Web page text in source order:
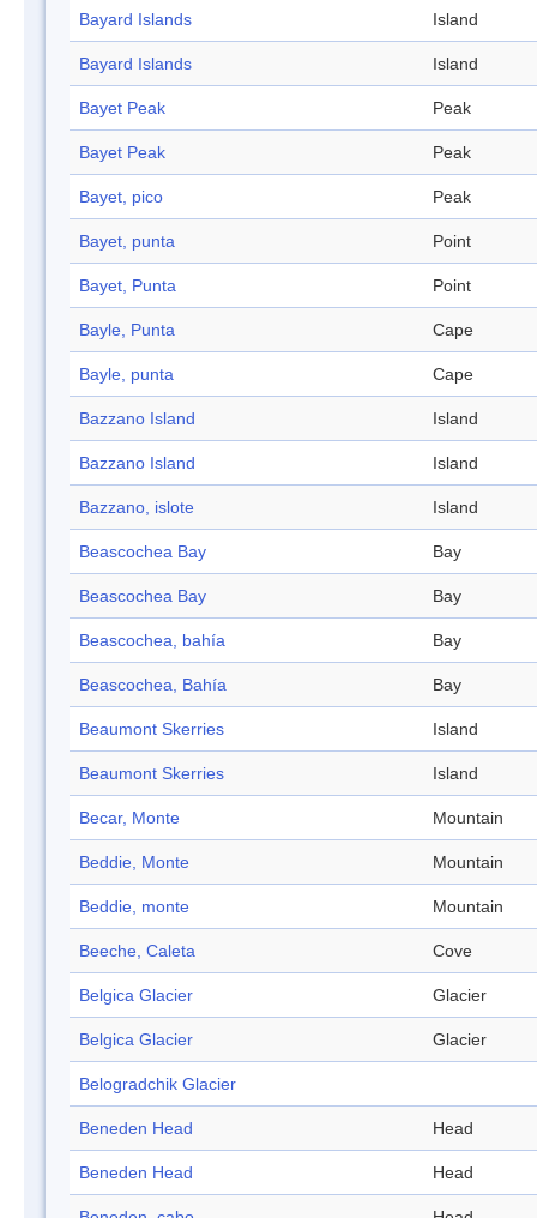
Bayard Islands Island
Bayard Islands Island
Bayet Peak Peak
Bayet Peak Peak
Bayet, pico Peak
Bayet, punta Point
Bayet, Punta Point
Bayle, Punta Cape
Bayle, punta Cape
Bazzano Island Island
Bazzano Island Island
Bazzano, islote Island
Beascochea Bay Bay
Beascochea Bay Bay
Beascochea, bahía Bay
Beascochea, Bahía Bay
Beaumont Skerries Island
Beaumont Skerries Island
Becar, Monte Mountain
Beddie, Monte Mountain
Beddie, monte Mountain
Beeche, Caleta Cove
Belgica Glacier Glacier
Belgica Glacier Glacier
Belogradchik Glacier
Beneden Head Head
Beneden Head Head